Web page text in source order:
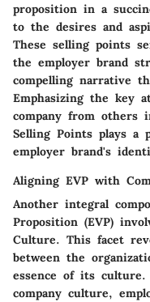
proposition in a
to the desires and
These selling points
the employer brand
compelling narrative
Emphasizing the key
company from others
Selling Points plays a
employer brand's
Aligning EVP with
Another integral
Proposition (EVP)
Culture. This facet
between the
essence of its
company culture,